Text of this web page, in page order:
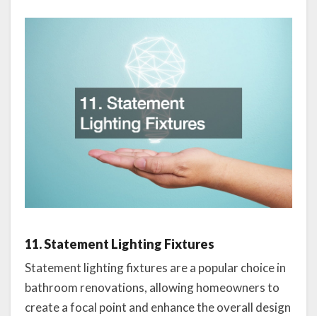
11. Statement Lighting Fixtures
Statement lighting fixtures are a popular choice in
bathroom renovations, allowing homeowners to
create a focal point and enhance the overall design